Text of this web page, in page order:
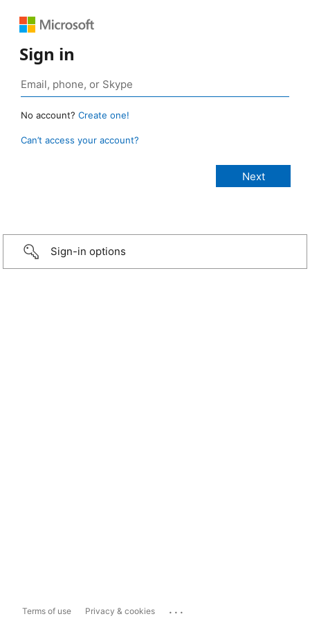
Sign in
No account? Create one!
Can’t access your account?
Sign-in options
Terms of use Privacy & cookies ...